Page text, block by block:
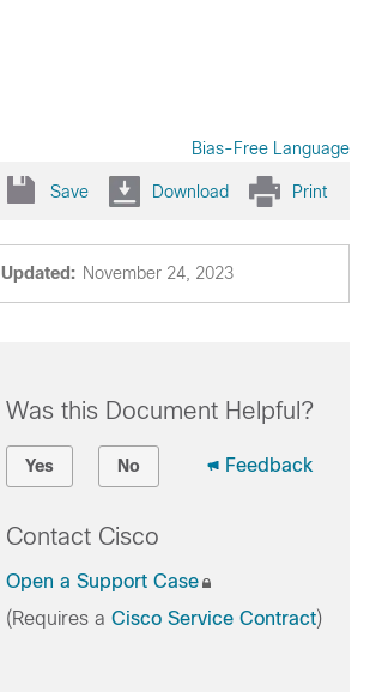
Bias-Free Language
Save Download Print
Updated: November 24, 2023
Was this Document Helpful?
Yes No Feedback
Contact Cisco
Open a Support Case
(Requires a Cisco Service Contract)